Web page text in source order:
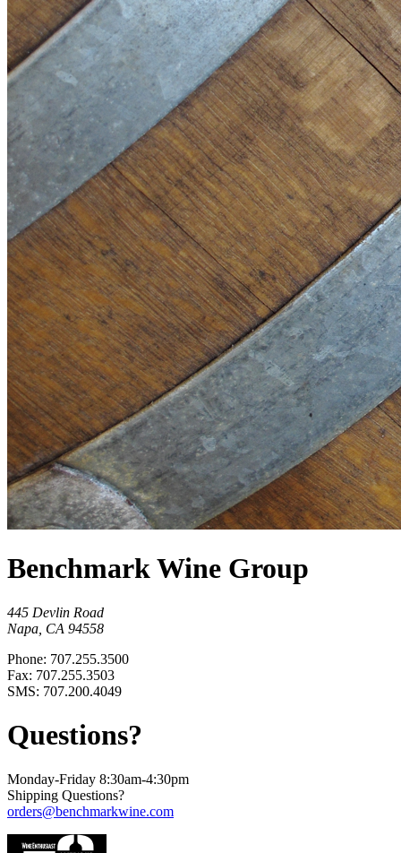
Benchmark Wine Group
445 Devlin Road
Napa, CA 94558
Phone: 707.255.3500
Fax: 707.255.3503
SMS: 707.200.4049
Questions?
Monday-Friday 8:30am-4:30pm
Shipping Questions?
orders@benchmarkwine.com